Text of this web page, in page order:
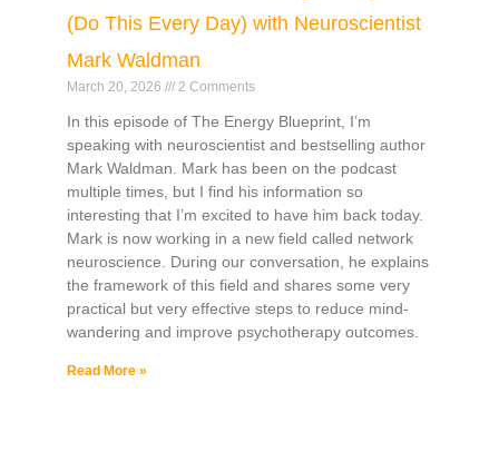
(Do This Every Day) with Neuroscientist
Mark Waldman
March 20, 2026 2 Comments
In this episode of The Energy Blueprint, I’m
speaking with neuroscientist and bestselling author
Mark Waldman. Mark has been on the podcast
multiple times, but I find his information so
interesting that I’m excited to have him back today.
Mark is now working in a new field called network
neuroscience. During our conversation, he explains
the framework of this field and shares some very
practical but very effective steps to reduce mind-
wandering and improve psychotherapy outcomes.
Read More »